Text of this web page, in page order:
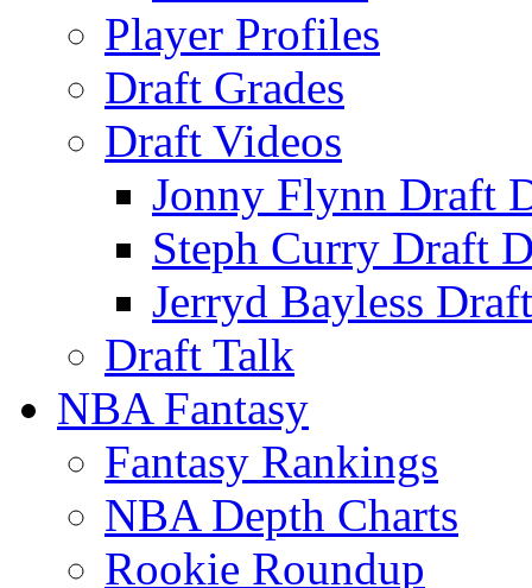
Player Profiles
Draft Grades
Draft Videos
Jonny Flynn Draft
Steph Curry Draft
Jerryd Bayless
Draft Talk
NBA Fantasy
Fantasy Rankings
NBA Depth Charts
Rookie Roundup